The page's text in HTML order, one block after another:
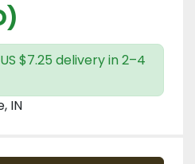
$7.25 delivery in 2–4
IN